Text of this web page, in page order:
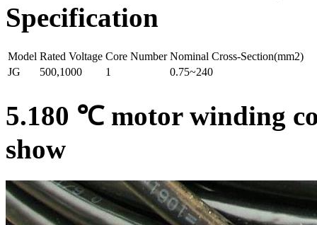
Specification
Model Rated Voltage Core Number Nominal Cross-Section(mm2)
JG
500,1000 1 0.75~240
5.180 ℃ motor winding
show